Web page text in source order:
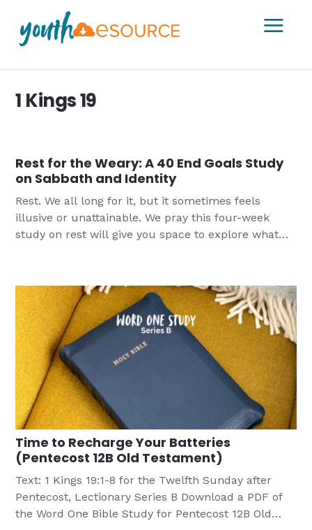
a
1 Kings 19
Rest for the Weary: A 40 End Goals Study
on Sabbath and Identity
Rest. We all long for it, but it sometimes feels
illusive or unattainable. We pray this four-week
study on rest will give you space to explore what
rest into their lives.
Time to Recharge Your Batteries
(Pentecost 12B Old Testament)
Text: 1 Kings 19:1-8 for the Twelfth Sunday after
Pentecost, Lectionary Series B Download a PDF of
the Word One Bible Study for Pentecost 12B Old